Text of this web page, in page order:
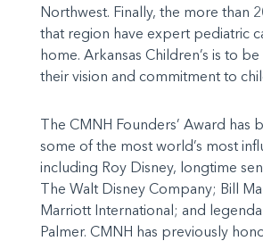
Northwest. Finally, the more than
that region have expert pediatric
home. Arkansas Children’s is to
their vision and commitment to
The CMNH Founders’ Award has
some of the most world’s most
including Roy Disney, longtime
The Walt Disney Company; Bill
Marriott International; and
Palmer. CMNH has previously